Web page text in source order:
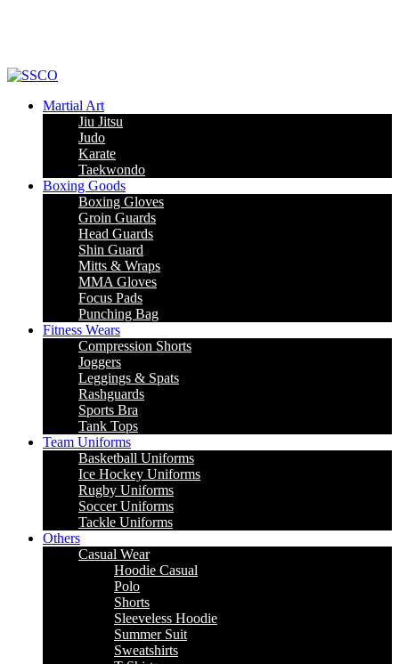
Martial Art
Jiu Jitsu
Judo
Karate
Taekwondo
Boxing Goods
Boxing Gloves
Groin Guards
Head Guards
Shin Guard
Mitts & Wraps
MMA Gloves
Focus Pads
Punching Bag
Fitness Wears
Compression Shorts
Joggers
Leggings & Spats
Rashguards
Sports Bra
Tank Tops
Team Uniforms
Basketball Uniforms
Ice Hockey Uniforms
Rugby Uniforms
Soccer Uniforms
Tackle Uniforms
Others
Casual Wear
Hoodie Casual
Polo
Shorts
Sleeveless Hoodie
Summer Suit
Sweatshirts